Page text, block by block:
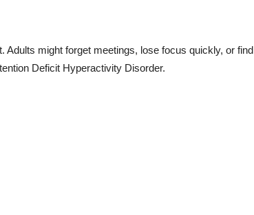
might forget meetings, lose focus quickly, or find
Deficit Hyperactivity Disorder.